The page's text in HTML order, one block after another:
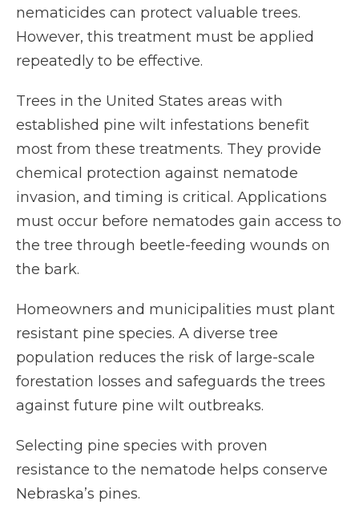
nematicides can protect valuable trees.
However, this treatment must be applied
repeatedly to be effective.
Trees in the United States areas with
established pine wilt infestations benefit
most from these treatments. They provide
chemical protection against nematode
invasion, and timing is critical. Applications
must occur before nematodes gain access to
the tree through beetle-feeding wounds on
the bark.
Homeowners and municipalities must plant
resistant pine species. A diverse tree
population reduces the risk of large-scale
forestation losses and safeguards the trees
against future pine wilt outbreaks.
Selecting pine species with proven
resistance to the nematode helps conserve
Nebraska’s pines.